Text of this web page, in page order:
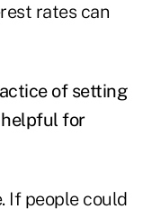
rates can
of setting
for
If people could